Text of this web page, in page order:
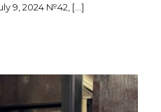
9, 2024 №42, […]